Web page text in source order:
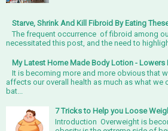
Starve, Shrink And Kill Fibroid By Eating
The frequent occurrence of fibroid among
necessitated this post, and the need to
My Latest Home Made Body Lotion - Lowers
It is becoming more and more obvious that
affects our overall health as much as what we
bat...
7 Tricks to Help you Loose
Introduction Overweight is